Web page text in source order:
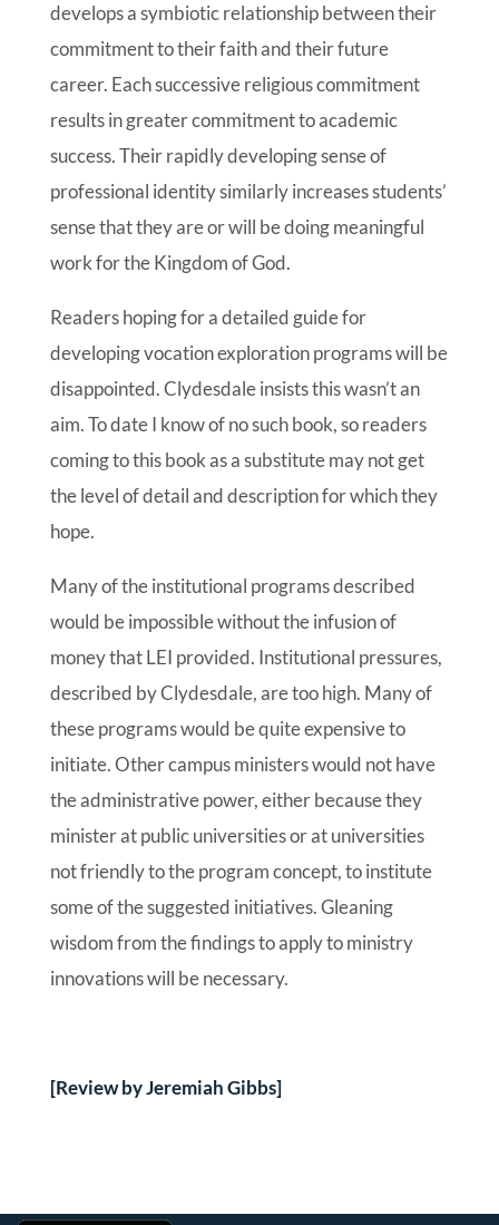
develops a symbiotic relationship between their
commitment to their faith and their future
career. Each successive religious commitment
results in greater commitment to academic
success. Their rapidly developing sense of
professional identity similarly increases students’
sense that they are or will be doing meaningful
work for the Kingdom of God.
Readers hoping for a detailed guide for
developing vocation exploration programs will be
disappointed. Clydesdale insists this wasn’t an
aim. To date I know of no such book, so readers
coming to this book as a substitute may not get
the level of detail and description for which they
hope.
Many of the institutional programs described
would be impossible without the infusion of
money that LEI provided. Institutional pressures,
described by Clydesdale, are too high. Many of
these programs would be quite expensive to
initiate. Other campus ministers would not have
the administrative power, either because they
minister at public universities or at universities
not friendly to the program concept, to institute
some of the suggested initiatives. Gleaning
wisdom from the findings to apply to ministry
innovations will be necessary.
[Review by Jeremiah Gibbs]